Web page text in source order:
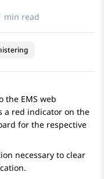
min read
the EMS web
a red indicator on the
for the respective
necessary to clear